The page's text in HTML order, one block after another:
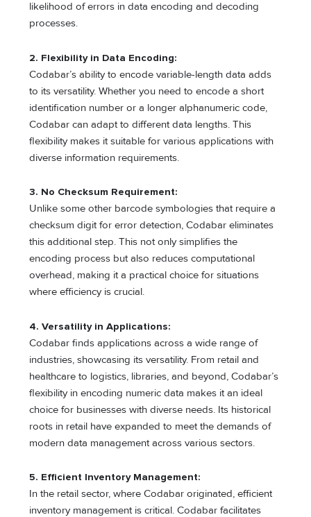
likelihood of errors in data encoding and decoding
processes.
2. Flexibility in Data Encoding:
Codabar’s ability to encode variable-length data adds
to its versatility. Whether you need to encode a short
identification number or a longer alphanumeric code,
Codabar can adapt to different data lengths. This
flexibility makes it suitable for various applications with
diverse information requirements.
3. No Checksum Requirement:
Unlike some other barcode symbologies that require a
checksum digit for error detection, Codabar eliminates
this additional step. This not only simplifies the
encoding process but also reduces computational
overhead, making it a practical choice for situations
where efficiency is crucial.
4. Versatility in Applications:
Codabar finds applications across a wide range of
industries, showcasing its versatility. From retail and
healthcare to logistics, libraries, and beyond, Codabar’s
flexibility in encoding numeric data makes it an ideal
choice for businesses with diverse needs. Its historical
roots in retail have expanded to meet the demands of
modern data management across various sectors.
5. Efficient Inventory Management:
In the retail sector, where Codabar originated, efficient
inventory management is critical. Codabar facilitates